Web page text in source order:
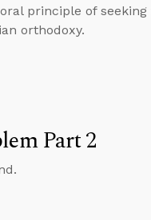
principle of
orthodoxy.
Part 2